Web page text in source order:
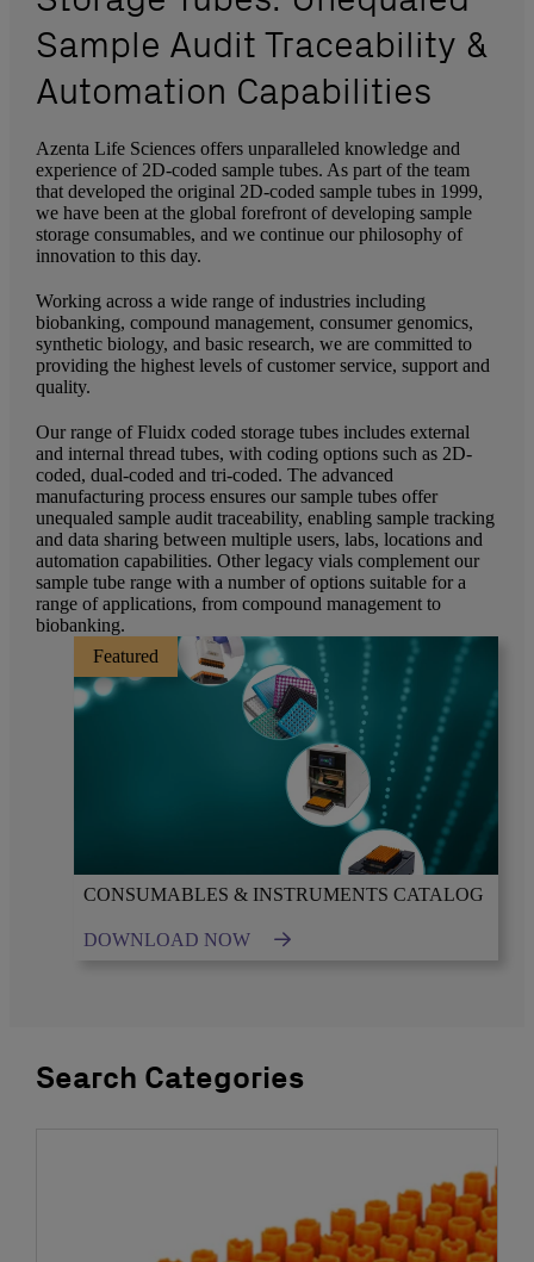
Sample Audit Traceability &
Automation Capabilities
Azenta Life Sciences offers unparalleled knowledge and
experience of 2D-coded sample tubes. As part of the team
that developed the original 2D-coded sample tubes in 1999,
we have been at the global forefront of developing sample
storage consumables, and we continue our philosophy of
innovation to this day.
Working across a wide range of industries including
biobanking, compound management, consumer genomics,
synthetic biology, and basic research, we are committed to
providing the highest levels of customer service, support and
quality.
Our range of Fluidx coded storage tubes includes external
and internal thread tubes, with coding options such as 2D-
coded, dual-coded and tri-coded. The advanced
manufacturing process ensures our sample tubes offer
unequaled sample audit traceability, enabling sample tracking
and data sharing between multiple users, labs, locations and
automation capabilities. Other legacy vials complement our
sample tube range with a number of options suitable for a
range of applications, from compound management to
biobanking.
Featured
CONSUMABLES & INSTRUMENTS CATALOG
DOWNLOAD NOW
Search Categories